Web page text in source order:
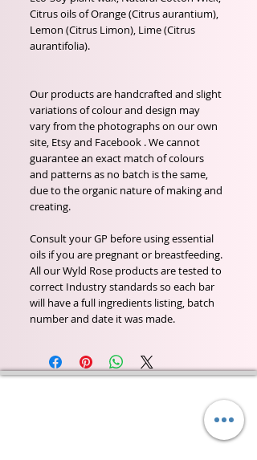
Citrus oils of Orange (Citrus aurantium),
Lemon (Citrus Limon), Lime (Citrus
aurantifolia).
Our products are handcrafted and slight
variations of colour and design may
vary from the photographs on our own
site, Etsy and Facebook . We cannot
guarantee an exact match of colours
and patterns as no batch is the same,
due to the organic nature of making and
creating.
Consult your GP before using essential
oils if you are pregnant or breastfeeding.
All our Wyld Rose products are tested to
correct Industry standards so each bar
will have a full ingredients listing, batch
number and date it was made.
Wyld Rose Holistics emerged out of our passion for
natural essential oils, natural creamy butters and
botanical's and the health and well being properties